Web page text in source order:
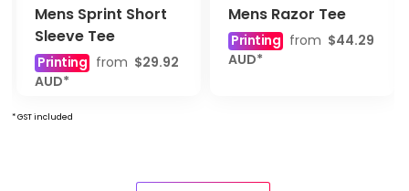
Mens Sprint Short
Sleeve Tee
Printing from $29.92
AUD*
Mens Razor Tee
Printing from $44.29
AUD*
* GST included